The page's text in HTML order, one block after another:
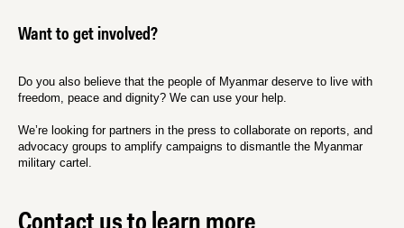
Want to get involved?
Do you also believe that the people of Myanmar deserve to live with
freedom, peace and dignity? We can use your help.
We’re looking for partners in the press to collaborate on reports, and
advocacy groups to amplify campaigns to dismantle the Myanmar
military cartel.